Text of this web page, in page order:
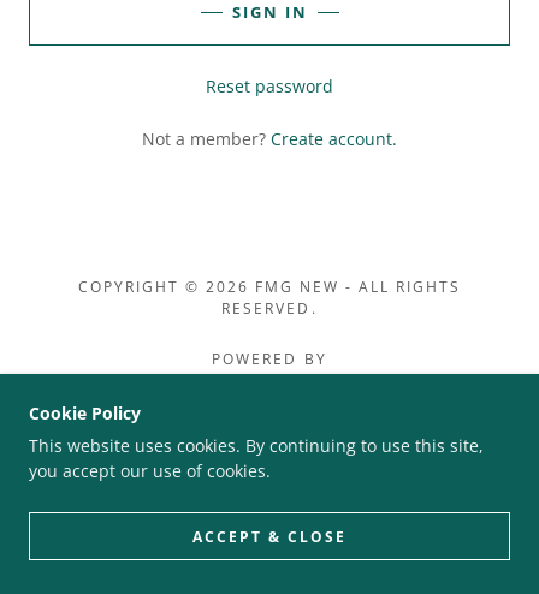
SIGN IN
Reset password
Not a member? Create account.
COPYRIGHT © 2026 FMG NEW - ALL RIGHTS
RESERVED.
POWERED BY
PRIVACY POLICY
TERMS AND CONDITIONS
Cookie Policy
This website uses cookies. By continuing to use this site,
you accept our use of cookies.
ACCEPT & CLOSE